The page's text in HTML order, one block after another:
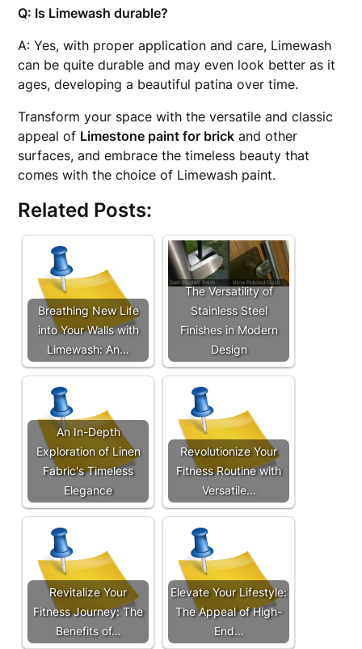
Q: Is Limewash durable?
A: Yes, with proper application and care, Limewash
can be quite durable and may even look better as it
ages, developing a beautiful patina over time.
Transform your space with the versatile and classic
appeal of Limestone paint for brick and other
surfaces, and embrace the timeless beauty that
comes with the choice of Limewash paint.
Related Posts:
Breathing New Life
into Your Walls with
Limewash: An…
The Versatility of
Stainless Steel
Finishes in Modern
Design
An In-Depth
Exploration of Linen
Fabric's Timeless
Elegance
Revolutionize Your
Fitness Routine with
Versatile…
Revitalize Your
Fitness Journey: The
Benefits of…
Elevate Your Lifestyle:
The Appeal of High-
End…